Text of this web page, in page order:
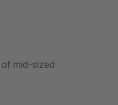
mid-sized